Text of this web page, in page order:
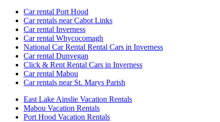
Car rental Port Hood
Car rentals near Cabot Links
Car rental Inverness
Car rental Whycocomagh
National Car Rental Rental Cars in Inverness
Car rental Dunvegan
Click & Rent Rental Cars in Inverness
Car rental Mabou
Car rentals near St. Marys Parish
East Lake Ainslie Vacation Rentals
Mabou Vacation Rentals
Port Hood Vacation Rentals